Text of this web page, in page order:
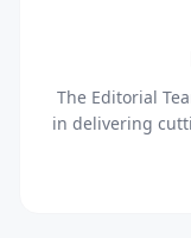
The Editorial
in delivering